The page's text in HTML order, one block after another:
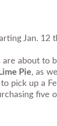
Jan. 12
about to
Pie, as
pick up a
five